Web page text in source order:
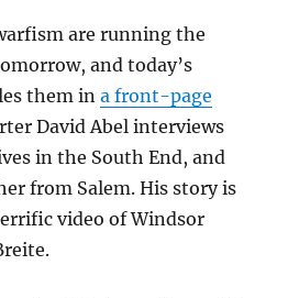
are running the
and today’s
them ina front-page
David Abel interviews
in the South End, and
from Salem. His story is
video of Windsor